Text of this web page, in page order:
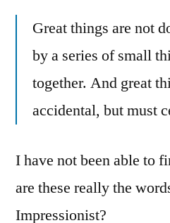
Great things are not
by a series of small
together. And great
accidental, but must
I have not been able to
are these really the
Impressionist?